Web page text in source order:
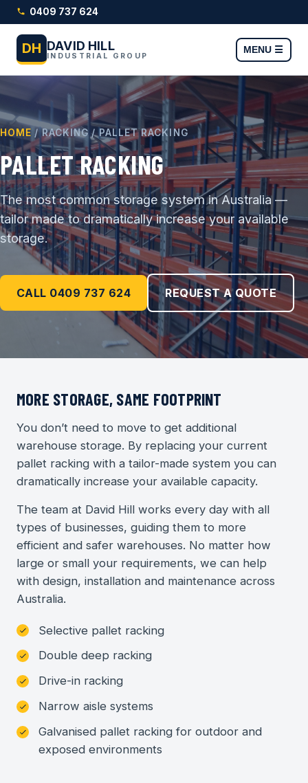
0409 737 624
DH DAVID HILL
INDUSTRIAL GROUP
MENU ☰
HOME / RACKING / PALLET RACKING
PALLET RACKING
The most common storage system in Australia —
tailor made to dramatically increase your available
storage.
CALL 0409 737 624 REQUEST A QUOTE
MORE STORAGE, SAME FOOTPRINT
You don’t need to move to get additional
warehouse storage. By replacing your current
pallet racking with a tailor-made system you can
dramatically increase your available capacity.
The team at David Hill works every day with all
types of businesses, guiding them to more
efficient and safer warehouses. No matter how
large or small your requirements, we can help
with design, installation and maintenance across
Australia.
Selective pallet racking
Double deep racking
Drive-in racking
Narrow aisle systems
Galvanised pallet racking for outdoor and
exposed environments